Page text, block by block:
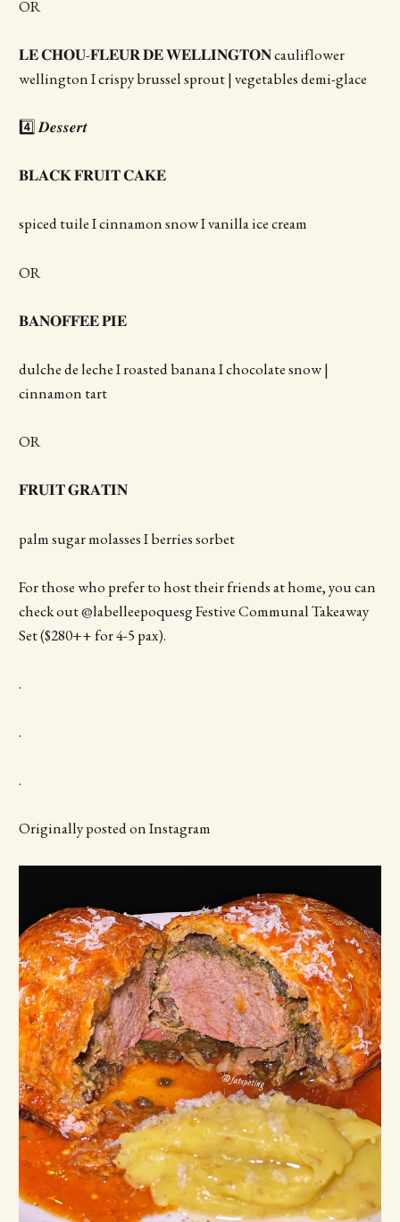
OR
𝐋𝐄 𝐂𝐇𝐎𝐔-𝐅𝐋𝐄𝐔𝐑 𝐃𝐄 𝐖𝐄𝐋𝐋𝐈𝐍𝐆𝐓𝐎𝐍 cauliflower
wellington I crispy brussel sprout | vegetables demi-glace
4️⃣ 𝑫𝒆𝒔𝒔𝒆𝒓𝒕
𝐁𝐋𝐀𝐂𝐊 𝐅𝐑𝐔𝐈𝐓 𝐂𝐀𝐊𝐄
spiced tuile I cinnamon snow I vanilla ice cream
OR
𝐁𝐀𝐍𝐎𝐅𝐅𝐄𝐄 𝐏𝐈𝐄
dulche de leche I roasted banana I chocolate snow |
cinnamon tart
OR
𝐅𝐑𝐔𝐈𝐓 𝐆𝐑𝐀𝐓𝐈𝐍
palm sugar molasses I berries sorbet
For those who prefer to host their friends at home, you can
check out @labelleepoquesg Festive Communal Takeaway
Set ($280++ for 4-5 pax).
.
.
.
Originally posted on Instagram